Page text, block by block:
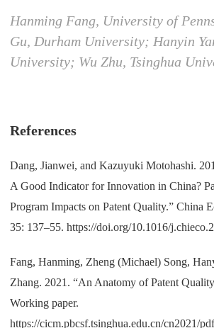
Hanming Fang, University of
Gu, Durham University; Hanyin
University; Wu Zhu, Tsinghua
References
Dang, Jianwei, and Kazuyuki Motohashi.
A Good Indicator for Innovation in China?
Program Impacts on Patent Quality.” China
35: 137–55. https://doi.org/10.1016/
Fang, Hanming, Zheng (Michael) Song,
Zhang. 2021. “An Anatomy of Patent
Working paper.
https://cicm.pbcsf.tsinghua.edu.cn/cn2021/